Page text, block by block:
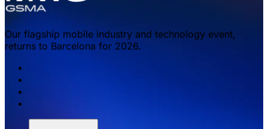
Our flagship mobile industry and technology event,
returns to Barcelona for 2026.